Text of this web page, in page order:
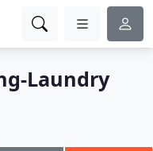
Laundry